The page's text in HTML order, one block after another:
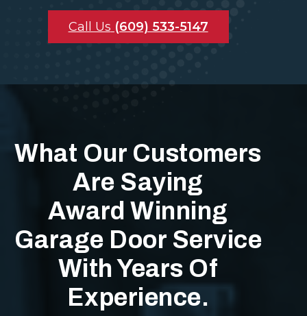
Call Us (609) 533-5147
What Our Customers
Are Saying
Award Winning
Garage Door Service
With Years Of
Experience.